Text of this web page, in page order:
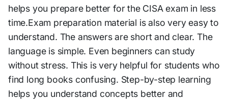
helps you prepare better for the CISA exam in less
time.Exam preparation material is also very easy to
understand. The answers are short and clear. The
language is simple. Even beginners can study
without stress. This is very helpful for students who
find long books confusing. Step-by-step learning
helps you understand concepts better and